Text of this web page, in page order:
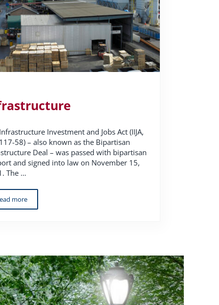
Investment and Jobs Act (IIJA,
58) – also known as the Bipartisan
Deal – was passed with bipartisan
and signed into law on November 15,
The …
more
Infrastructure